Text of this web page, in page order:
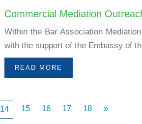
Commercial Mediation
Within the Bar Association
with the support of the Embassy of
READ MORE
14 15 16 17 18 »